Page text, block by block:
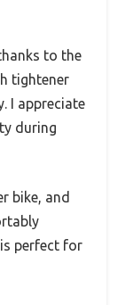
to the
tightener
I appreciate
during
bike, and
perfect for